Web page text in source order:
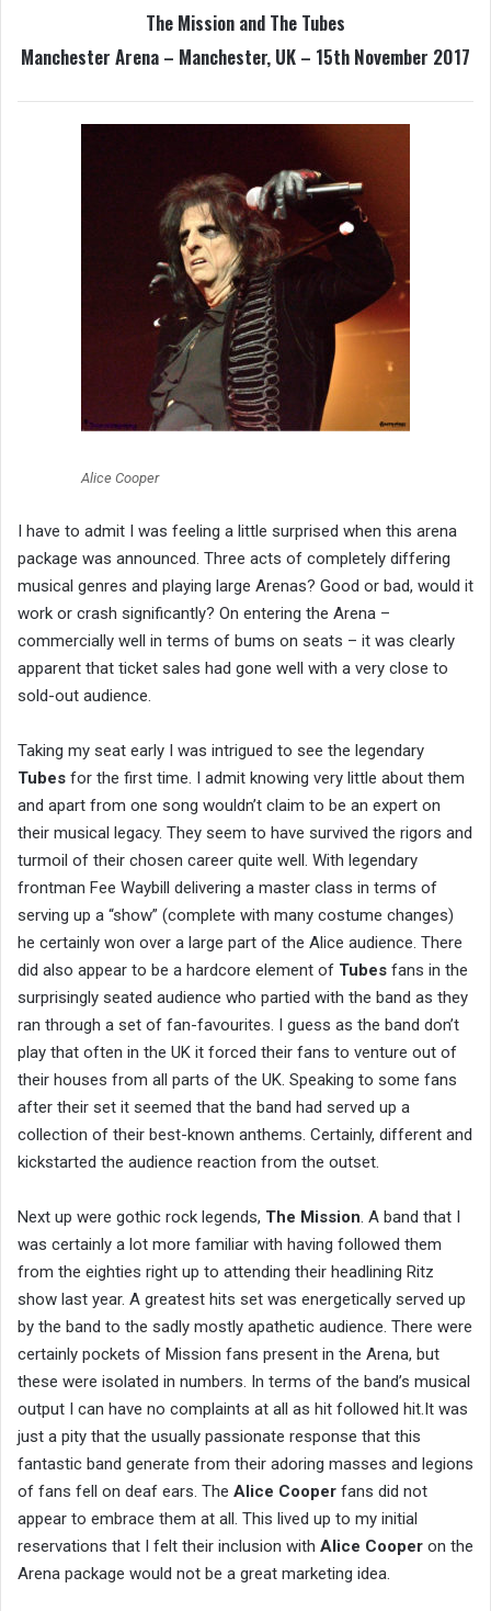
The Mission and The Tubes
Manchester Arena – Manchester, UK – 15th November 2017
Alice Cooper
I have to admit I was feeling a little surprised when this arena
package was announced. Three acts of completely differing
musical genres and playing large Arenas? Good or bad, would it
work or crash significantly? On entering the Arena –
commercially well in terms of bums on seats – it was clearly
apparent that ticket sales had gone well with a very close to
sold-out audience.
Taking my seat early I was intrigued to see the legendary
Tubes for the first time. I admit knowing very little about them
and apart from one song wouldn’t claim to be an expert on
their musical legacy. They seem to have survived the rigors and
turmoil of their chosen career quite well. With legendary
frontman Fee Waybill delivering a master class in terms of
serving up a “show” (complete with many costume changes)
he certainly won over a large part of the Alice audience. There
did also appear to be a hardcore element of Tubes fans in the
surprisingly seated audience who partied with the band as they
ran through a set of fan-favourites. I guess as the band don’t
play that often in the UK it forced their fans to venture out of
their houses from all parts of the UK. Speaking to some fans
after their set it seemed that the band had served up a
collection of their best-known anthems. Certainly, different and
kickstarted the audience reaction from the outset.
Next up were gothic rock legends, The Mission. A band that I
was certainly a lot more familiar with having followed them
from the eighties right up to attending their headlining Ritz
show last year. A greatest hits set was energetically served up
by the band to the sadly mostly apathetic audience. There were
certainly pockets of Mission fans present in the Arena, but
these were isolated in numbers. In terms of the band’s musical
output I can have no complaints at all as hit followed hit.It was
just a pity that the usually passionate response that this
fantastic band generate from their adoring masses and legions
of fans fell on deaf ears. The Alice Cooper fans did not
appear to embrace them at all. This lived up to my initial
reservations that I felt their inclusion with Alice Cooper on the
Arena package would not be a great marketing idea.